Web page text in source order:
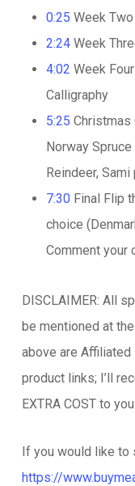
0:25 Week
2:24Week
4:02 Week
Calligraphy
5:25 Christmas
Norway
Reindeer,
7:30Final Flip
choice
Comment your
DISCLAIMER: All
be mentioned at
above are
product links; I’ll
EXTRA COST to you.
If you would like to
https://